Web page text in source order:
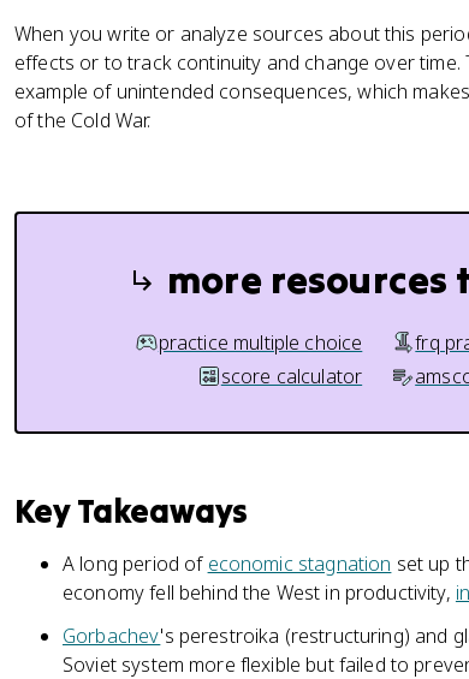
When you write or analyze sources about this
effects or to track continuity and change over
example of unintended consequences, which
of the Cold War.
more resources
practice multiple choice frq
score calculator
Key Takeaways
A long period of economic stagnation set up
economy fell behind the West in productivity,
Gorbachev's perestroika (restructuring) and
Soviet system more flexible but failed to